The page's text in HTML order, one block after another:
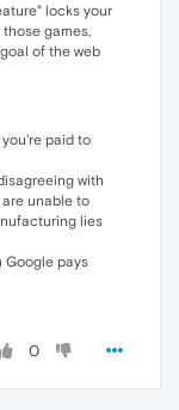
locks your
games,
of the web
paid to
with
unable to
lies
Google pays
0